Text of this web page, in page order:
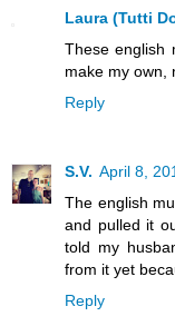
Laura (Tutti
These english
make my own,
Reply
S.V. April 8,
The english
and pulled it
told my
from it yet
Reply